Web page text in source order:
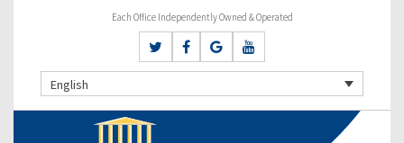
Each Office Independently Owned & Operated
English